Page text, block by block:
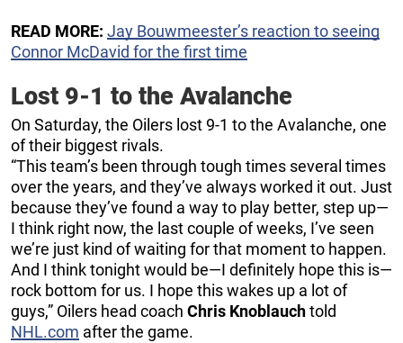
READ MORE: Jay Bouwmeester’s reaction to seeing
Connor McDavid for the first time
Lost 9-1 to the Avalanche
On Saturday, the Oilers lost 9-1 to the Avalanche, one
of their biggest rivals.
“This team’s been through tough times several times
over the years, and they’ve always worked it out. Just
because they’ve found a way to play better, step up—
I think right now, the last couple of weeks, I’ve seen
we’re just kind of waiting for that moment to happen.
And I think tonight would be—I definitely hope this is—
rock bottom for us. I hope this wakes up a lot of
guys,” Oilers head coach Chris Knoblauchtold
NHL.com after the game.